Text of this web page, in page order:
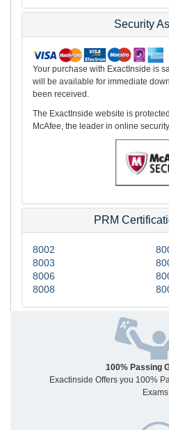
Security
Your purchase with ExactInside is
will be available for immediate
been received.
The ExactInside website is
McAfee, the leader in online
PRM
8002
8003
8006
8008
100% Passing
Exactinside Offers you 100%
Exams